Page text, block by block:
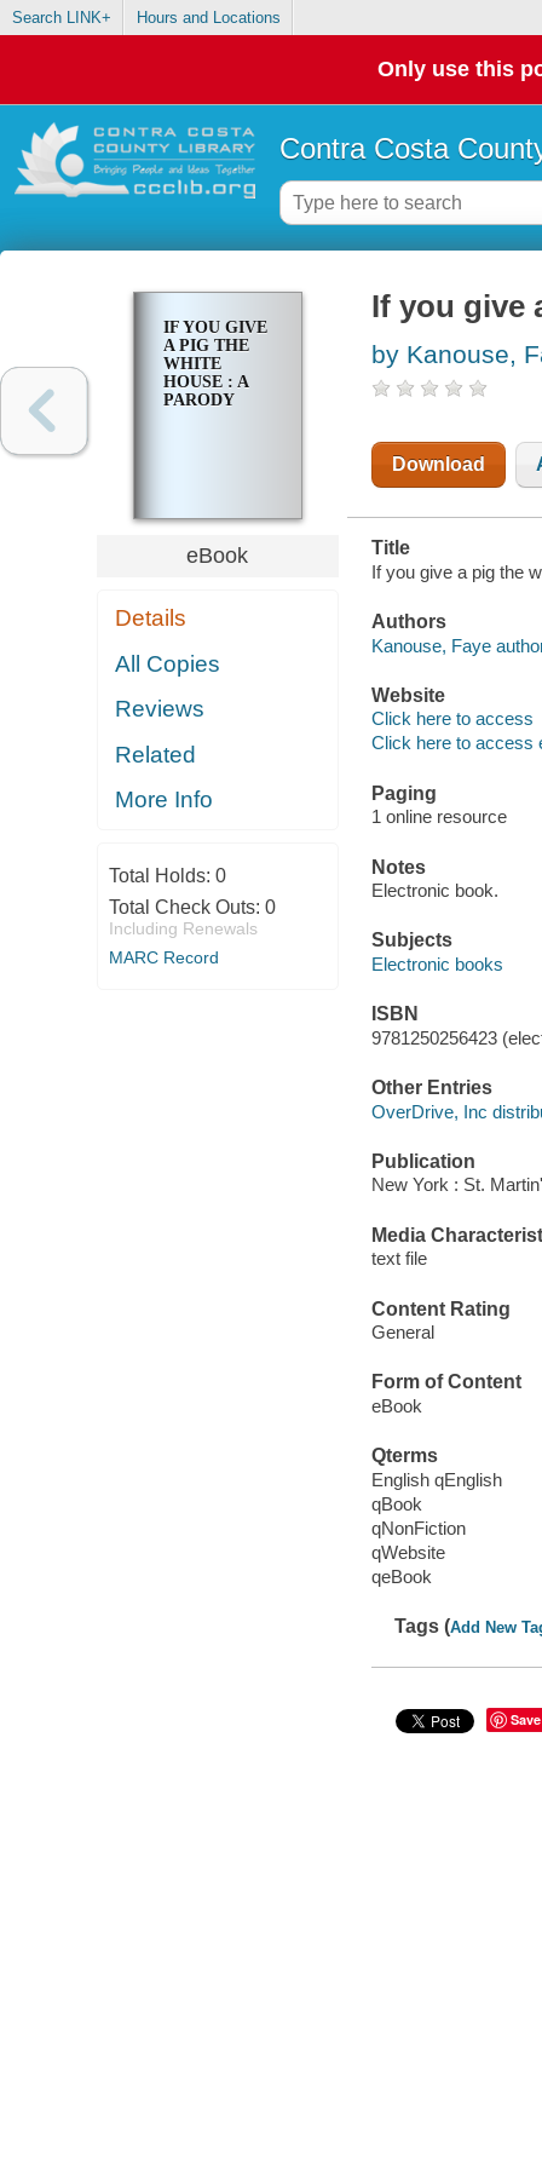
Search LINK+ Hours and Locations
Only use this
Contra Costa
IF YOU GIVE
A PIG THE
WHITE
HOUSE : A
PARODY
eBook
Details
All Copies
Reviews
Related
More Info
Total Holds: 0
Total Check Outs: 0
Including Renewals
MARC Record
If you give
by Kanouse,
Download
Title
If you give a pig the
Authors
Kanouse, Faye
Website
Click here to access
Click here to access
Paging
1 online resource
Notes
Electronic book.
Subjects
Electronic books
ISBN
9781250256423
Other Entries
OverDrive, Inc
Publication
New York : St.
Media
text file
Content Rating
General
Form of Content
eBook
Qterms
English qEnglish
qBook
qNonFiction
qWebsite
qeBook
Tags (Add New
Save